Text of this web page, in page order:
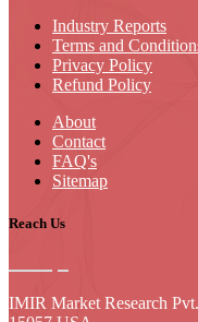
Industry Reports
Terms and
Privacy Policy
Refund Policy
About
Contact
FAQ's
Sitemap
Reach Us
IMIR Market Research